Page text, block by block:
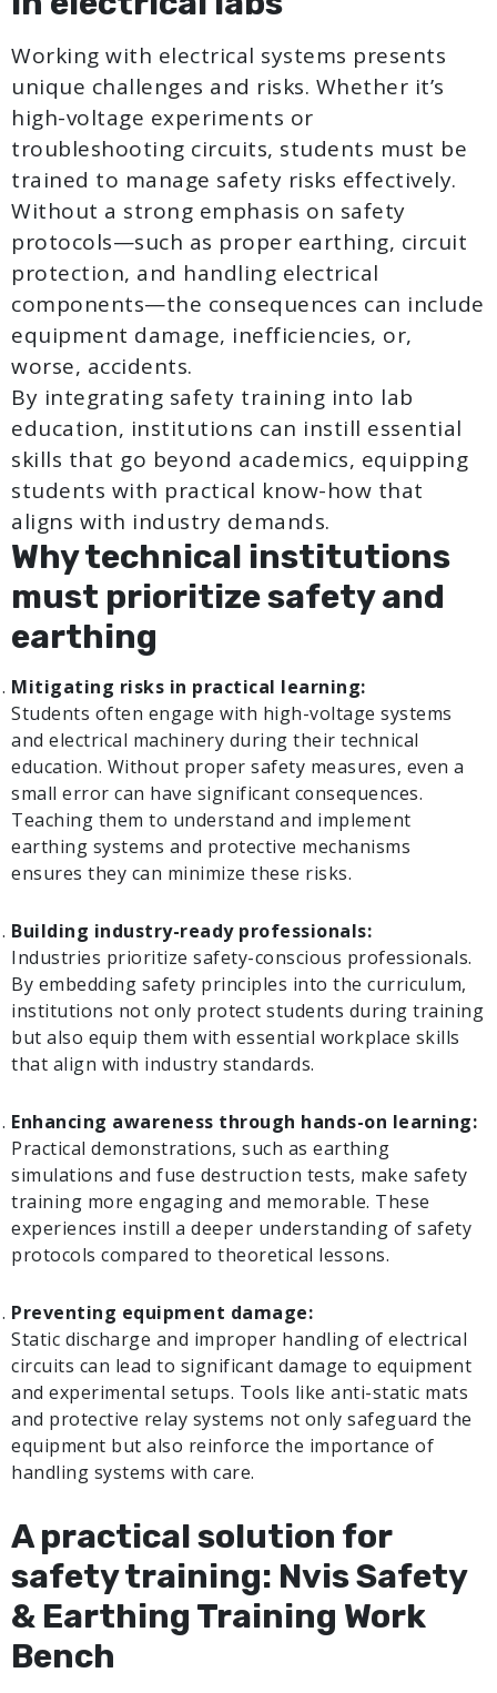
Working with electrical systems presents
unique challenges and risks. Whether it’s
high-voltage experiments or
troubleshooting circuits, students must be
trained to manage safety risks effectively.
Without a strong emphasis on safety
protocols—such as proper earthing, circuit
protection, and handling electrical
components—the consequences can include
equipment damage, inefficiencies, or,
worse, accidents.
By integrating safety training into lab
education, institutions can instill essential
skills that go beyond academics, equipping
students with practical know-how that
aligns with industry demands.
Why technical institutions
must prioritize safety and
earthing
Mitigating risks in practical learning:
Students often engage with high-voltage systems
and electrical machinery during their technical
education. Without proper safety measures, even a
small error can have significant consequences.
Teaching them to understand and implement
earthing systems and protective mechanisms
ensures they can minimize these risks.
Building industry-ready professionals:
Industries prioritize safety-conscious professionals.
By embedding safety principles into the curriculum,
institutions not only protect students during training
but also equip them with essential workplace skills
that align with industry standards.
Enhancing awareness through hands-on learning:
Practical demonstrations, such as earthing
simulations and fuse destruction tests, make safety
training more engaging and memorable. These
experiences instill a deeper understanding of safety
protocols compared to theoretical lessons.
Preventing equipment damage:
Static discharge and improper handling of electrical
circuits can lead to significant damage to equipment
and experimental setups. Tools like anti-static mats
and protective relay systems not only safeguard the
equipment but also reinforce the importance of
handling systems with care.
A practical solution for
safety training: Nvis Safety
& Earthing Training Work
Bench